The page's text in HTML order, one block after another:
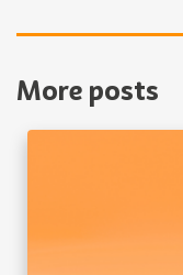
More posts